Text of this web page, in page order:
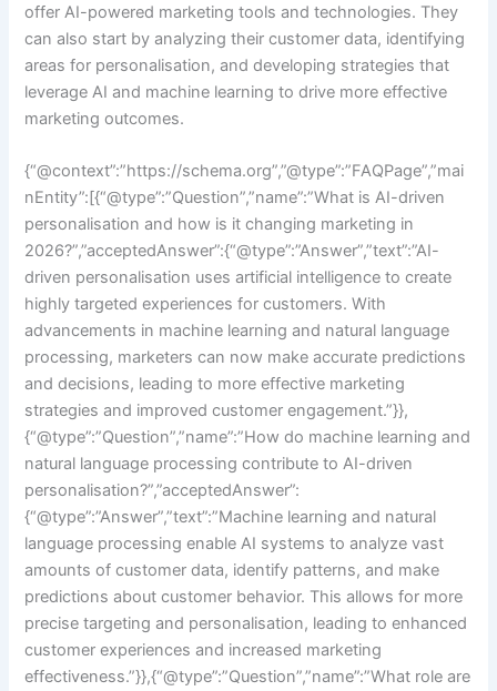
offer AI-powered marketing tools and technologies. They
can also start by analyzing their customer data, identifying
areas for personalisation, and developing strategies that
leverage AI and machine learning to drive more effective
marketing outcomes.
{“@context”:”https://schema.org”,”@type”:”FAQPage”,”mai
nEntity”:[{“@type”:”Question”,”name”:”What is AI-driven
personalisation and how is it changing marketing in
2026?”,”acceptedAnswer”:{“@type”:”Answer”,”text”:”AI-
driven personalisation uses artificial intelligence to create
highly targeted experiences for customers. With
advancements in machine learning and natural language
processing, marketers can now make accurate predictions
and decisions, leading to more effective marketing
strategies and improved customer engagement.”}},
{“@type”:”Question”,”name”:”How do machine learning and
natural language processing contribute to AI-driven
personalisation?”,”acceptedAnswer”:
{“@type”:”Answer”,”text”:”Machine learning and natural
language processing enable AI systems to analyze vast
amounts of customer data, identify patterns, and make
predictions about customer behavior. This allows for more
precise targeting and personalisation, leading to enhanced
customer experiences and increased marketing
effectiveness.”}},{“@type”:”Question”,”name”:”What role are